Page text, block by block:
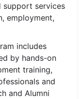
support services
employment,
includes
by hands-on
training,
and
and Alumni